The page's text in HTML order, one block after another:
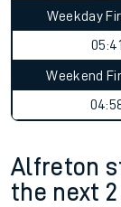
Weekday
05:41
Weekend
Alfreton
the next